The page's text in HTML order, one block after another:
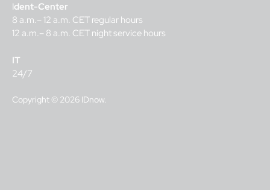
Ident-Center
8 a.m.– 12 a.m. CET regular hours
12 a.m.– 8 a.m. CET night service hours
IT
24/7
Copyright © 2026 IDnow.